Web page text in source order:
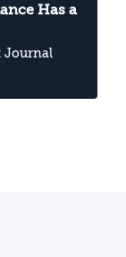
Has a
Journal